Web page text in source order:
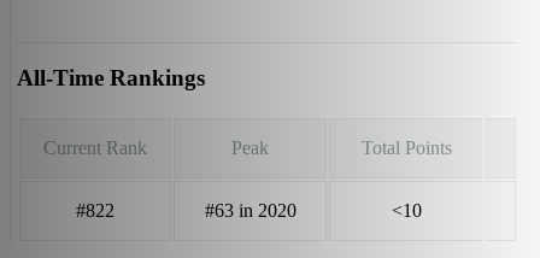
All-Time Rankings
Current Rank Peak Total Points
#822 #63 in 2020 <10